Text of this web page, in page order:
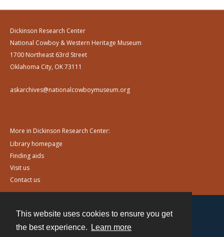
This website uses cookies to ensure you get
the best experience.
Learn more
Dickinson Research Center
National Cowboy & Western Heritage Museum
1700 Northeast 63rd Street
Oklahoma City, OK 73111
askarchives@nationalcowboymuseum.org
More in Dickinson Research Center:
Library homepage
Finding aids
Visit us
Contact us